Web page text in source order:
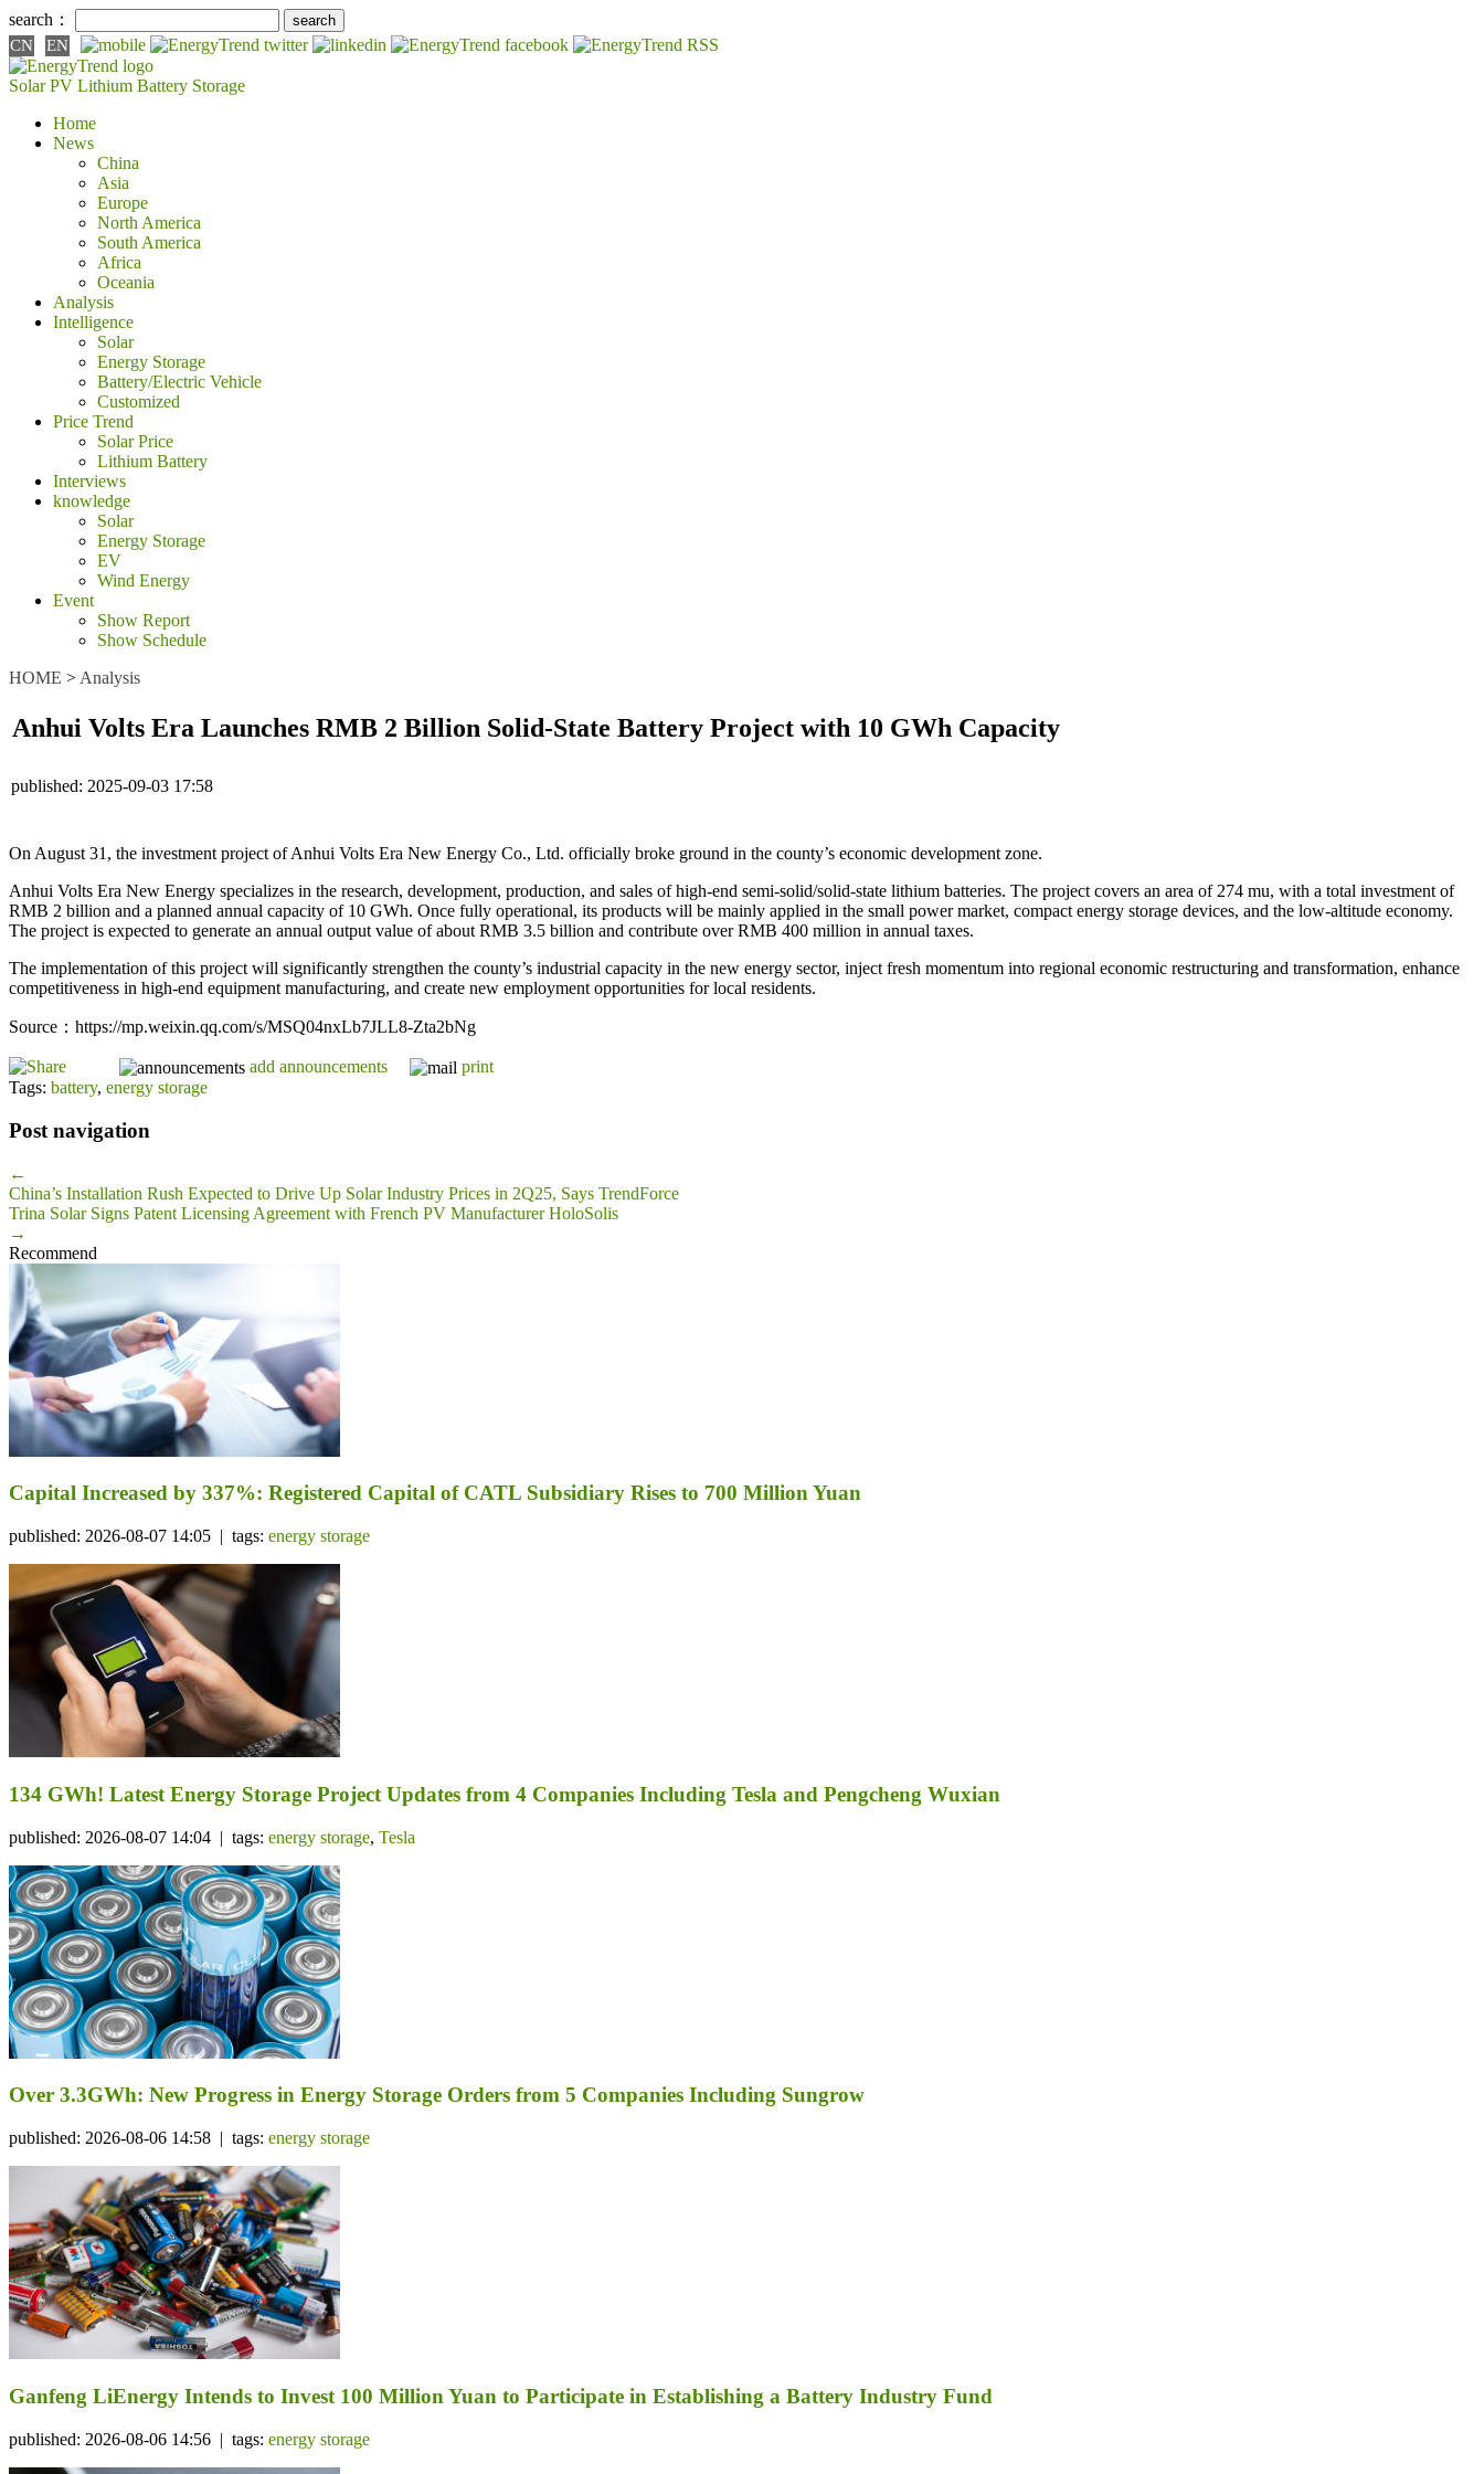
search：
CN EN
Solar PV Lithium Battery Storage
Home
News
China
Asia
Europe
North America
South America
Africa
Oceania
Analysis
Intelligence
Solar
Energy Storage
Battery/Electric Vehicle
Customized
Price Trend
Solar Price
Lithium Battery
Interviews
knowledge
Solar
Energy Storage
EV
Wind Energy
Event
Show Report
Show Schedule
HOME > Analysis
Anhui Volts Era Launches RMB 2 Billion Solid-State Battery Project with 10 GWh Capacity
published: 2025-09-03 17:58
On August 31, the investment project of Anhui Volts Era New Energy Co., Ltd. officially broke ground in the county’s economic development zone.
Anhui Volts Era New Energy specializes in the research, development, production, and sales of high-end semi-solid/solid-state lithium batteries. The project covers an area of 274 mu, with a total investment of
RMB 2 billion and a planned annual capacity of 10 GWh. Once fully operational, its products will be mainly applied in the small power market, compact energy storage devices, and the low-altitude economy.
The project is expected to generate an annual output value of about RMB 3.5 billion and contribute over RMB 400 million in annual taxes.
The implementation of this project will significantly strengthen the county’s industrial capacity in the new energy sector, inject fresh momentum into regional economic restructuring and transformation, enhance
competitiveness in high-end equipment manufacturing, and create new employment opportunities for local residents.
Source：https://mp.weixin.qq.com/s/MSQ04nxLb7JLL8-Zta2bNg
add announcements
print
Tags: battery, energy storage
Post navigation
←
China’s Installation Rush Expected to Drive Up Solar Industry Prices in 2Q25, Says TrendForce
Trina Solar Signs Patent Licensing Agreement with French PV Manufacturer HoloSolis
→
Recommend
Capital Increased by 337%: Registered Capital of CATL Subsidiary Rises to 700 Million Yuan
published: 2026-08-07 14:05 | tags: energy storage
134 GWh! Latest Energy Storage Project Updates from 4 Companies Including Tesla and Pengcheng Wuxian
published: 2026-08-07 14:04 | tags: energy storage, Tesla
Over 3.3GWh: New Progress in Energy Storage Orders from 5 Companies Including Sungrow
published: 2026-08-06 14:58 | tags: energy storage
Ganfeng LiEnergy Intends to Invest 100 Million Yuan to Participate in Establishing a Battery Industry Fund
published: 2026-08-06 14:56 | tags: energy storage